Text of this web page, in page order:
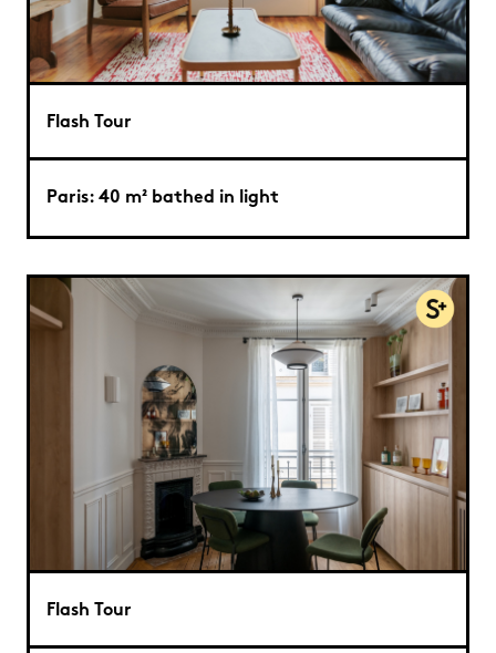
Flash Tour
Paris: 40 m² bathed in light
Flash Tour